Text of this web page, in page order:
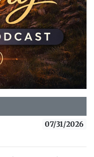
07/31/2026